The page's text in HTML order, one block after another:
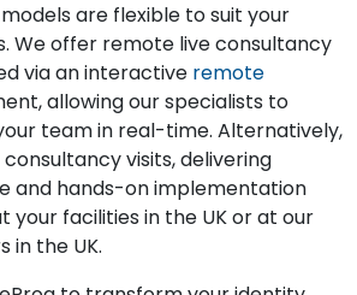
are flexible to suit your
We offer remote live consultancy
via an interactive remote
allowing our specialists to
team in real-time. Alternatively,
visits, delivering
and hands-on implementation
your facilities in the UK or at our
the UK.